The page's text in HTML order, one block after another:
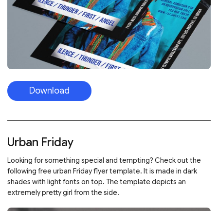
Download
Urban Friday
Looking for something special and tempting? Check out the
following free urban Friday flyer template. It is made in dark
shades with light fonts on top. The template depicts an
extremely pretty girl from the side.